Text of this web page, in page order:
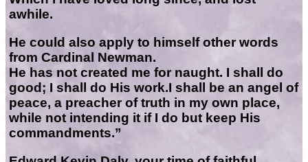
awhile.
He could also apply to himself other words
from Cardinal Newman.
He has not created me for naught. I shall do
good; I shall do His work.I shall be an angel of
peace, a preacher of truth in my own place,
while not intending it if I do but keep His
commandments.”